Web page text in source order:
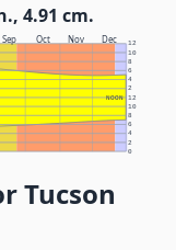
4.91 cm.
Sep Oct Nov Dec
NOON
0
2
4
6
8
10
12
2
4
6
8
10
12
Tucson